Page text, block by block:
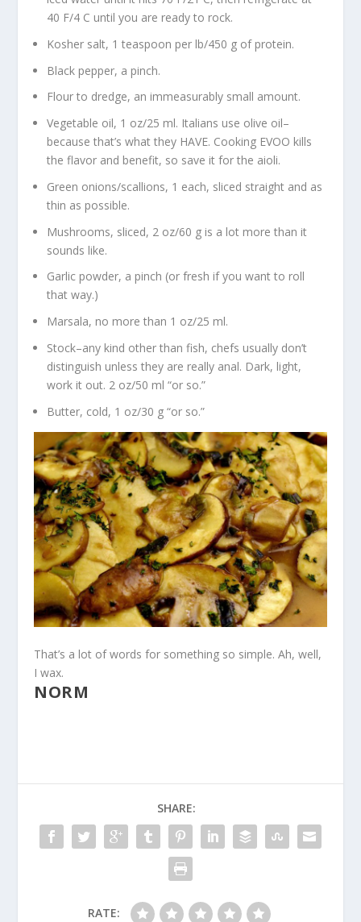
40 F/4 C until you are ready to rock.
Kosher salt, 1 teaspoon per lb/450 g of protein.
Black pepper, a pinch.
Flour to dredge, an immeasurably small amount.
Vegetable oil, 1 oz/25 ml. Italians use olive oil–
because that’s what they HAVE. Cooking EVOO kills
the flavor and benefit, so save it for the aioli.
Green onions/scallions, 1 each, sliced straight and as
thin as possible.
Mushrooms, sliced, 2 oz/60 g is a lot more than it
sounds like.
Garlic powder, a pinch (or fresh if you want to roll
that way.)
Marsala, no more than 1 oz/25 ml.
Stock–any kind other than fish, chefs usually don’t
distinguish unless they are really anal. Dark, light,
work it out. 2 oz/50 ml “or so.”
Butter, cold, 1 oz/30 g “or so.”
That’s a lot of words for something so simple. Ah, well,
I wax.
NORM
SHARE:
RATE: